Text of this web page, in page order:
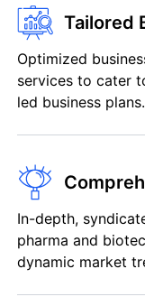
Tailored
Optimized
services to cater
led business plans.
In-depth,
pharma and
dynamic market